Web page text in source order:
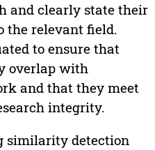
and clearly state their
the relevant field.
to ensure that
overlap with
and that they meet
integrity.
similarity detection